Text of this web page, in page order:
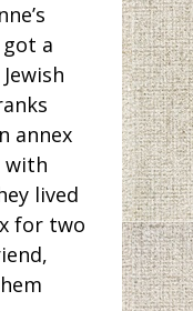
a
annex
with
lived
for two